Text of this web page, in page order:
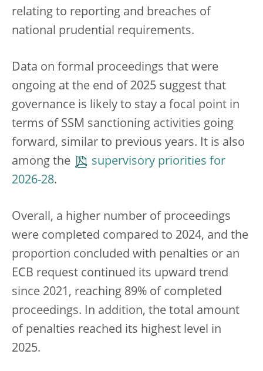
relating to reporting and breaches of
national prudential requirements.
Data on formal proceedings that were
ongoing at the end of 2025 suggest that
governance is likely to stay a focal point in
terms of SSM sanctioning activities going
forward, similar to previous years. It is also
among the
supervisory priorities for
2026-28.
Overall, a higher number of proceedings
were completed compared to 2024, and the
proportion concluded with penalties or an
ECB request continued its upward trend
since 2021, reaching 89% of completed
proceedings. In addition, the total amount
of penalties reached its highest level in
2025.